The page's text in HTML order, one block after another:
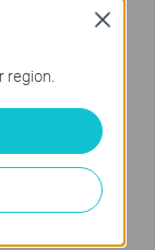
Link range
Link Range
region.
Close